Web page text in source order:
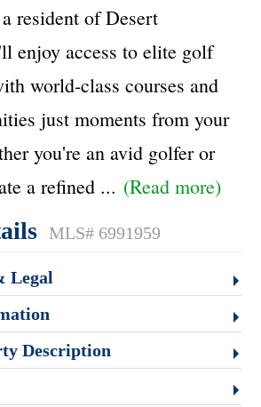
resident of Desert
enjoy access to elite golf
world-class courses and
just moments from your
you're an avid golfer or
a refined ... (Read more)
MLS# 6991959
Legal
Description